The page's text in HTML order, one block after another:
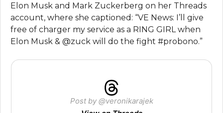
Elon Musk and Mark Zuckerberg on her Threads
account, where she captioned: “VE News: I’ll give
free of charger my service as a RING GIRL when
Elon Musk & @zuck will do the fight #probono.”
Post by @veronikarajek